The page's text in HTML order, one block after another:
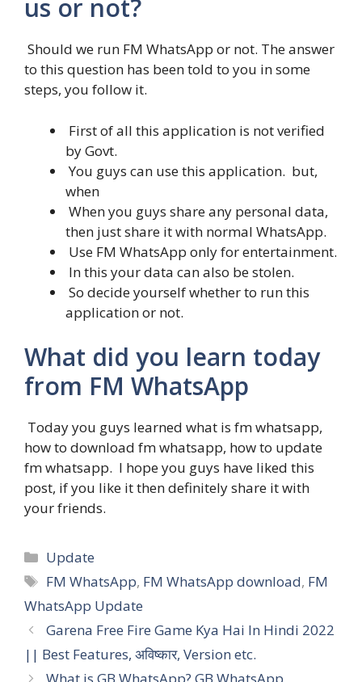
us or not?
Should we run FM WhatsApp or not. The answer
to this question has been told to you in some
steps, you follow it.
First of all this application is not verified
by Govt.
You guys can use this application. but,
when
When you guys share any personal data,
then just share it with normal WhatsApp.
Use FM WhatsApp only for entertainment.
In this your data can also be stolen.
So decide yourself whether to run this
application or not.
What did you learn today
from FM WhatsApp
Today you guys learned what is fm whatsapp,
how to download fm whatsapp, how to update
fm whatsapp. I hope you guys have liked this
post, if you like it then definitely share it with
your friends.
Categories
Update
Tags
FM WhatsApp, FM WhatsApp download, FM
WhatsApp Update
Garena Free Fire Game Kya Hai In Hindi 2022
|| Best Features, अविष्कार, Version etc.